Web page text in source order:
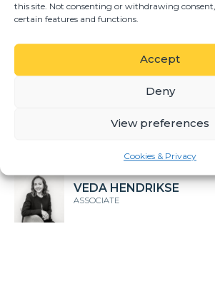
this site. Not consenting or withdrawing
certain features and functions.
Accept
Deny
View preferences
Cookies & Privacy
DIEPERINK MÖLLER
DIRECTOR
GERHARD DU TOIT
SUNE CRONJE
VEDA HENDRIKSE
ASSOCIATE